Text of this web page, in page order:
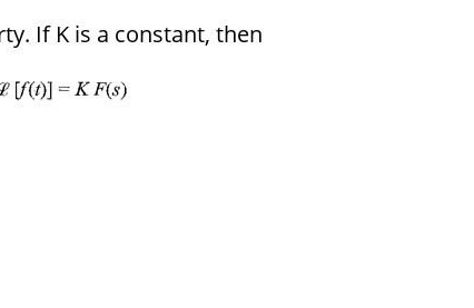
If K is a constant, then